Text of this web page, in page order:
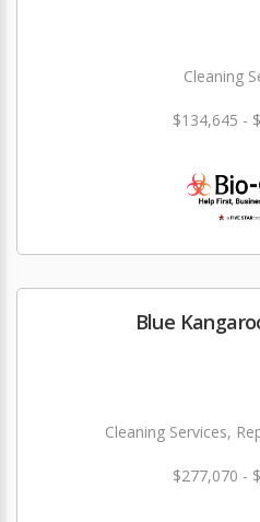
Cleaning
$134,645 -
Blue
Cleaning Services,
$277,070 -